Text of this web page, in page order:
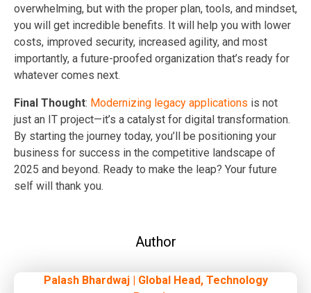
overwhelming, but with the proper plan, tools, and mindset,
you will get incredible benefits. It will help you with lower
costs, improved security, increased agility, and most
importantly, a future-proofed organization that’s ready for
whatever comes next.
Final Thought: Modernizing legacy applications is not
just an IT project—it’s a catalyst for digital transformation.
By starting the journey today, you’ll be positioning your
business for success in the competitive landscape of
2025 and beyond. Ready to make the leap? Your future
self will thank you.
Author
Palash Bhardwaj | Global Head, Technology